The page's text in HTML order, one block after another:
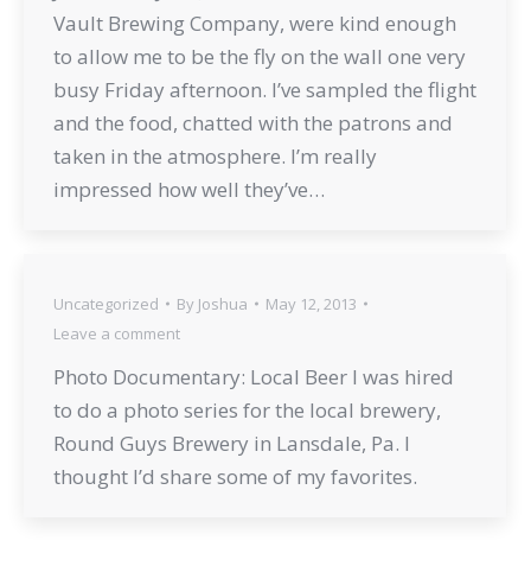
Vault Brewing Company, were kind enough
to allow me to be the fly on the wall one very
busy Friday afternoon. I’ve sampled the flight
and the food, chatted with the patrons and
taken in the atmosphere. I’m really
impressed how well they’ve…
Uncategorized By Joshua
May 12, 2013
Leave a comment
Photo Documentary: Local Beer I was hired
to do a photo series for the local brewery,
Round Guys Brewery in Lansdale, Pa. I
thought I’d share some of my favorites.